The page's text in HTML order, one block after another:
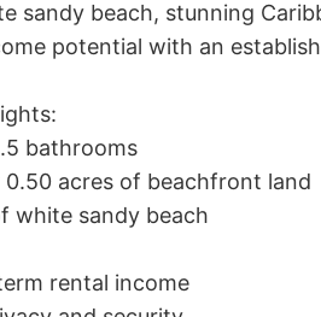
sandy beach, stunning
potential with an
bathrooms
acres of beachfront land
white sandy beach
rental income